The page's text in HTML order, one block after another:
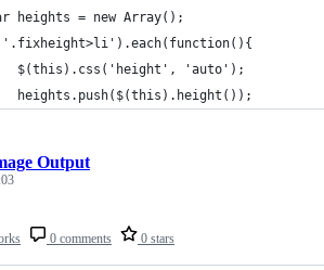
heights = new Array();
$(this).css('height', 'auto');
heights.push($(this).height());
0 comments 0 stars
Output